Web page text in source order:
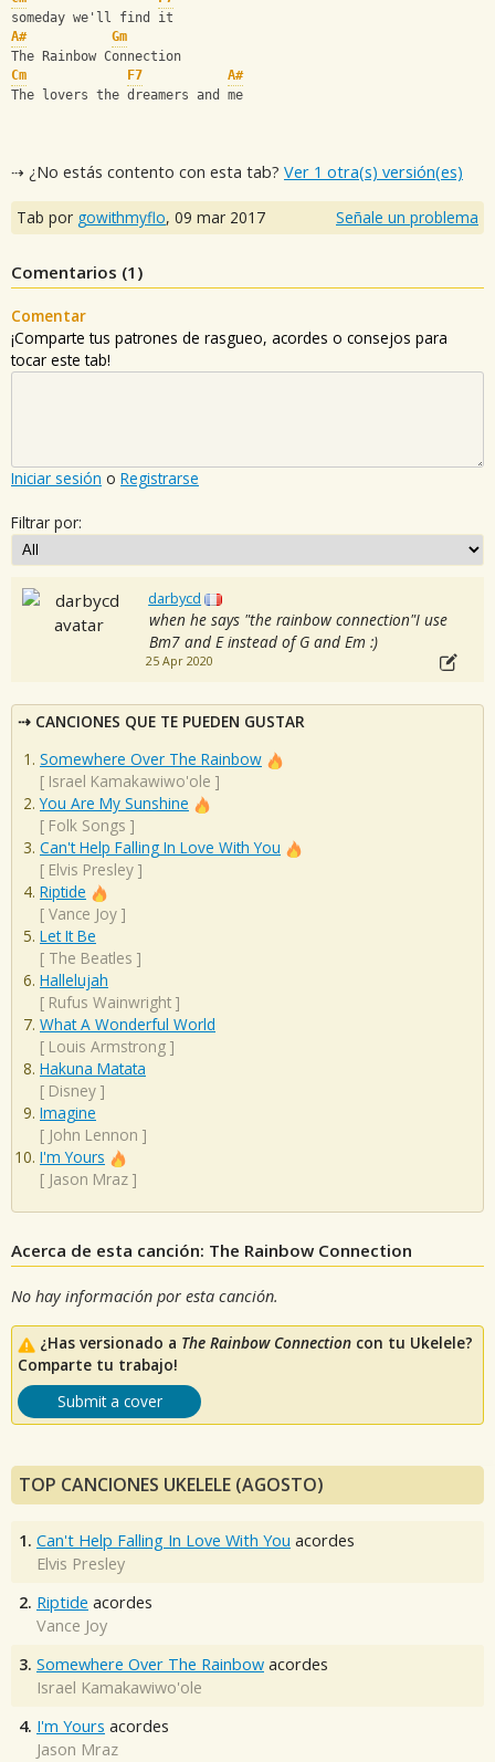
someday we'll find it
A#
Gm
The Rainbow Connection
Cm
F7
A#
The lovers the dreamers and me
⇢ ¿No estás contento con esta tab? Ver 1 otra(s) versión(es)
Tab por gowithmyflo, 09 mar 2017 Señale un problema
Comentarios (1 )
Comentar
¡Comparte tus patrones de rasgueo, acordes o consejos para
tocar este tab!
Iniciar sesión o Registrarse
Filtrar por:
darbycd
when he says "the rainbow connection"I use
Bm7 and E instead of G and Em :)
25 Apr 2020
CANCIONES QUE TE PUEDEN GUSTAR
Somewhere Over The Rainbow
[ Israel Kamakawiwo'ole ]
You Are My Sunshine
[ Folk Songs ]
Can't Help Falling In Love With You
[ Elvis Presley ]
Riptide
[ Vance Joy ]
Let It Be
[ The Beatles ]
Hallelujah
[ Rufus Wainwright ]
What A Wonderful World
[ Louis Armstrong ]
Hakuna Matata
[ Disney ]
Imagine
[ John Lennon ]
I'm Yours
[ Jason Mraz ]
Acerca de esta canción: The Rainbow Connection
No hay información por esta canción.
¿Has versionado a The Rainbow Connection con tu Ukelele?
Comparte tu trabajo!
Submit a cover
TOP CANCIONES UKELELE (AGOSTO)
1. Can't Help Falling In Love With You acordes
Elvis Presley
2. Riptide acordes
Vance Joy
3. Somewhere Over The Rainbow acordes
Israel Kamakawiwo'ole
4. I'm Yours acordes
Jason Mraz